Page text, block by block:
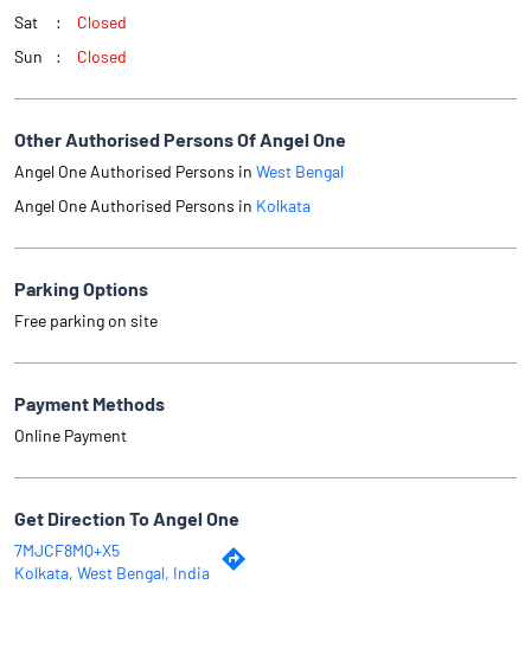
Sat
Closed
Sun
Closed
Other Authorised Persons Of Angel One
Angel One Authorised Persons in West Bengal
Angel One Authorised Persons in Kolkata
Parking Options
Free parking on site
Payment Methods
Online Payment
Get Direction To Angel One
7MJCF8MQ+X5
Kolkata, West Bengal, India